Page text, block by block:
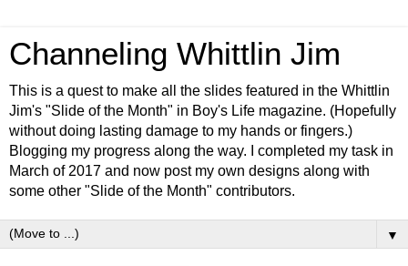
Channeling Whittlin Jim
This is a quest to make all the slides featured in the Whittlin
Jim's "Slide of the Month" in Boy's Life magazine. (Hopefully
without doing lasting damage to my hands or fingers.)
Blogging my progress along the way. I completed my task in
March of 2017 and now post my own designs along with
some other "Slide of the Month" contributors.
▼